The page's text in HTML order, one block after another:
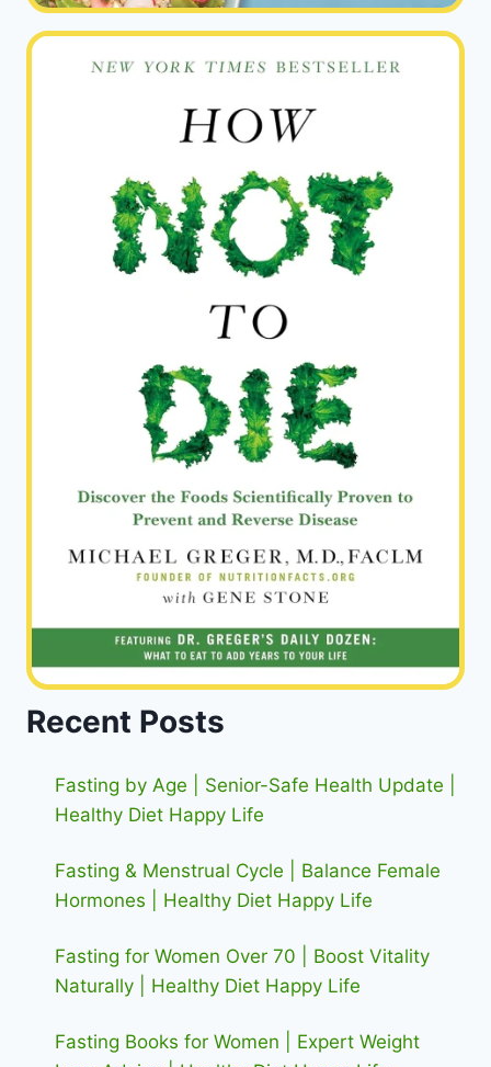
Recent Posts
Fasting by Age | Senior-Safe Health Update |
Healthy Diet Happy Life
Fasting & Menstrual Cycle | Balance Female
Hormones | Healthy Diet Happy Life
Fasting for Women Over 70 | Boost Vitality
Naturally | Healthy Diet Happy Life
Fasting Books for Women | Expert Weight